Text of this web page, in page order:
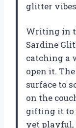
glitter
Writing in
Sardine
catching a
open it.
surface to
on the
gifting it to
yet playful,